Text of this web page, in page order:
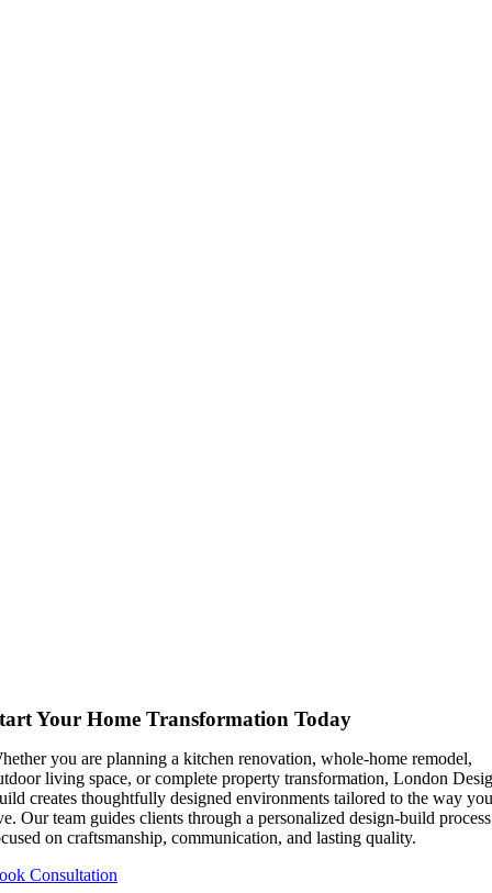
Your Home Transformation Today
you are planning a kitchen renovation, whole-home remodel,
living space, or complete property transformation, London
creates thoughtfully designed environments tailored to the way you
Our team guides clients through a personalized design-build process
on craftsmanship, communication, and lasting quality.
Consultation